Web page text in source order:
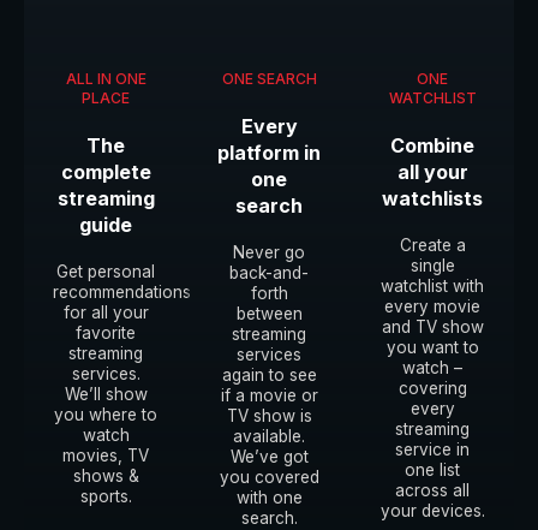
ALL IN ONE
PLACE
The
complete
streaming
guide
Get personal
recommendations
for all your
favorite
streaming
services.
We’ll show
you where to
watch
movies, TV
shows &
sports.
ONE SEARCH
Every
platform in
one
search
Never go
back-and-
forth
between
streaming
services
again to see
if a movie or
TV show is
available.
We’ve got
you covered
with one
search.
ONE
WATCHLIST
Combine
all your
watchlists
Create a
single
watchlist with
every movie
and TV show
you want to
watch –
covering
every
streaming
service in
one list
across all
your devices.